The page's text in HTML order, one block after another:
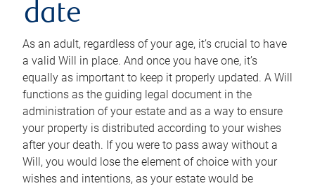
date
As an adult, regardless of your age, it’s crucial to have
a valid Will in place. And once you have one, it’s
equally as important to keep it properly updated. A Will
functions as the guiding legal document in the
administration of your estate and as a way to ensure
your property is distributed according to your wishes
after your death. If you were to pass away without a
Will, you would lose the element of choice with your
wishes and intentions, as your estate would be